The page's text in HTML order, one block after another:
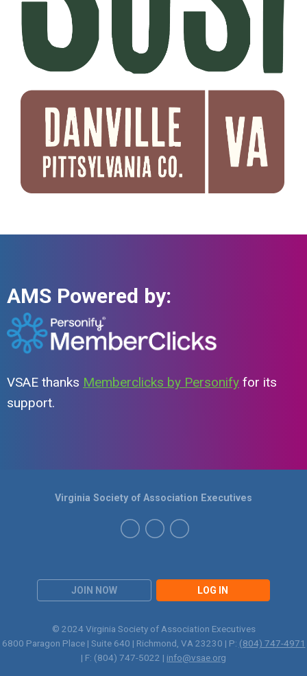
AMS Powered by:
VSAE thanks Memberclicks by Personify for its
support.
JOIN NOW LOG IN
Virginia Society of Association Executives
© 2024 Virginia Society of Association Executives
6800 Paragon Place | Suite 640 | Richmond, VA 23230 | P: (804) 747-4971
| F: (804) 747-5022 | info@vsae.org